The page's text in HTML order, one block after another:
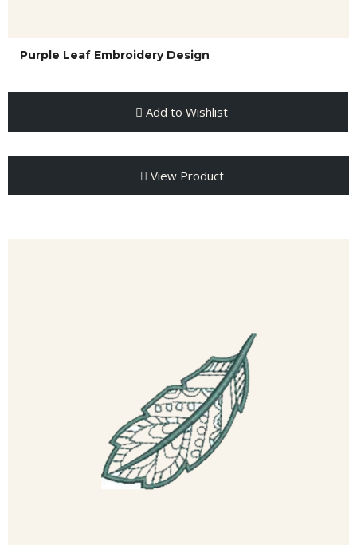
Purple Leaf Embroidery Design
Add to Wishlist
View Product